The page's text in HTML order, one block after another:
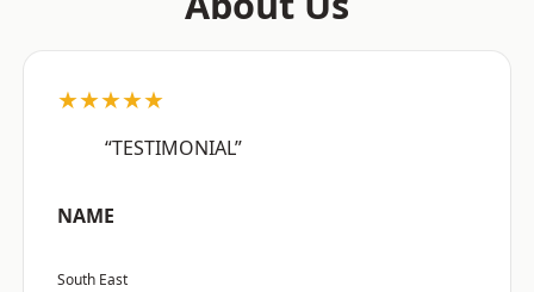
★★★★★
“TESTIMONIAL”
NAME
South East